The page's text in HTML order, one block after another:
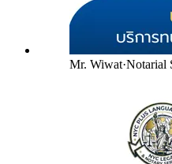
Mr. Wiwat·Notarial